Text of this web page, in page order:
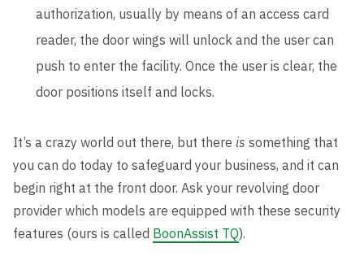
authorization, usually by means of an access card
reader, the door wings will unlock and the user can
push to enter the facility. Once the user is clear, the
door positions itself and locks.
It’s a crazy world out there, but there is something that
you can do today to safeguard your business, and it can
begin right at the front door. Ask your revolving door
provider which models are equipped with these security
features (ours is called BoonAssist TQ).